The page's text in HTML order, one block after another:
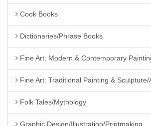
Cook Books
Dictionaries/Phrase Books
Fine Art: Modern & Contemporary
Fine Art: Traditional Painting &
Folk Tales/Mythology
Graphic Design/Illustration/Printmaking